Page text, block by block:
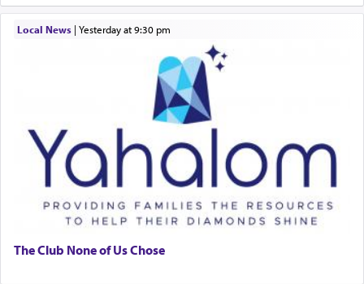
Local News| yesterday at 9:30 pm
The Club None of Us Chose